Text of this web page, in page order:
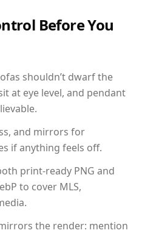
Before You
shouldn’t dwarf the
at eye level, and pendant
and mirrors for
if anything feels off.
print-ready PNG and
to cover MLS,
the render: mention